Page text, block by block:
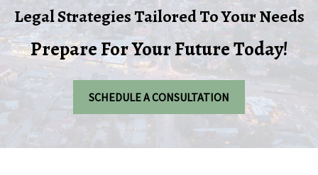
Legal Strategies Tailored To Your Needs
Prepare For Your Future Today!
SCHEDULE A CONSULTATION